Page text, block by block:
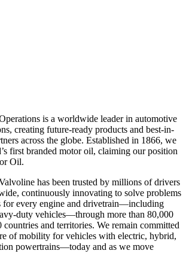
is a worldwide leader in automotive
creating future-ready products and best-in-
across the globe. Established in 1866, we
first branded motor oil, claiming our position
Oil.
has been trusted by millions of drivers
continuously innovating to solve problems
for every engine and drivetrain—including
duty vehicles—through more than 80,000
and territories. We remain committed
of mobility for vehicles with electric, hybrid,
powertrains—today and as we move